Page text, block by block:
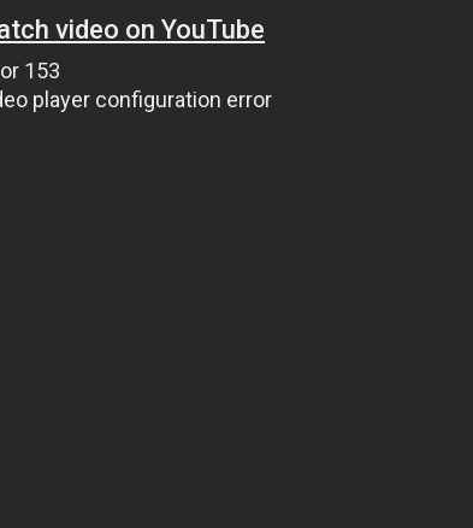
video on YouTube
153
player configuration error